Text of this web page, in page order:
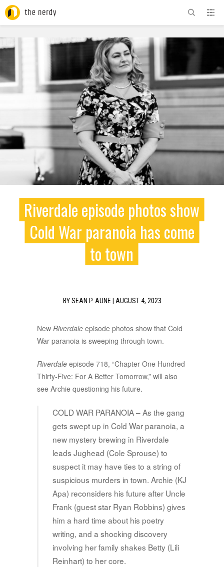
ADVERTISEMENT
Riverdale episode photos show
Cold War paranoia has come
to town
BYSEAN P. AUNE| AUGUST 4, 2023
New Riverdale episode photos show that Cold
War paranoia is sweeping through town.
Riverdale episode 718, “Chapter One Hundred
Thirty-Five: For A Better Tomorrow,” will also
see Archie questioning his future.
COLD WAR PARANOIA – As the gang
gets swept up in Cold War paranoia, a
new mystery brewing in Riverdale
leads Jughead (Cole Sprouse) to
suspect it may have ties to a string of
suspicious murders in town. Archie (KJ
Apa) reconsiders his future after Uncle
Frank (guest star Ryan Robbins) gives
him a hard time about his poetry
writing, and a shocking discovery
involving her family shakes Betty (Lili
Reinhart) to her core.